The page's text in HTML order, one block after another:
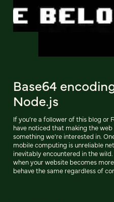
Base64
Node.js
If you’re a follower of this blog or
have noticed that making the
something we’re interested in.
mobile computing is unreliable
inevitably encountered in the
when your website becomes
behave the same regardless of